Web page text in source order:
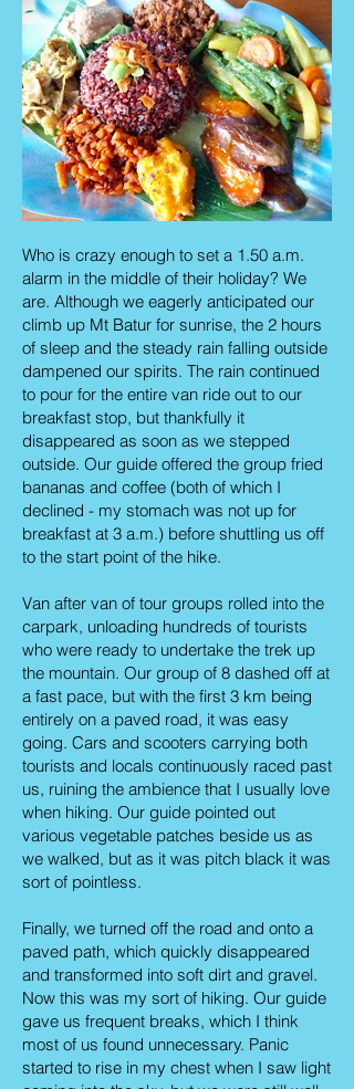
Who is crazy enough to set a 1.50 a.m.
alarm in the middle of their holiday? We
are. Although we eagerly anticipated our
climb up Mt Batur for sunrise, the 2 hours
of sleep and the steady rain falling outside
dampened our spirits. The rain continued
to pour for the entire van ride out to our
breakfast stop, but thankfully it
disappeared as soon as we stepped
outside. Our guide offered the group fried
bananas and coffee (both of which I
declined - my stomach was not up for
breakfast at 3 a.m.) before shuttling us off
to the start point of the hike.
Van after van of tour groups rolled into the
carpark, unloading hundreds of tourists
who were ready to undertake the trek up
the mountain. Our group of 8 dashed off at
a fast pace, but with the first 3 km being
entirely on a paved road, it was easy
going. Cars and scooters carrying both
tourists and locals continuously raced past
us, ruining the ambience that I usually love
when hiking. Our guide pointed out
various vegetable patches beside us as
we walked, but as it was pitch black it was
sort of pointless.
Finally, we turned off the road and onto a
paved path, which quickly disappeared
and transformed into soft dirt and gravel.
Now this was my sort of hiking. Our guide
gave us frequent breaks, which I think
most of us found unnecessary. Panic
started to rise in my chest when I saw light